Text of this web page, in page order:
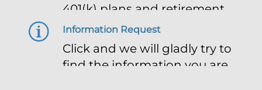
401(k) plans and retirement
planning
Information Request
Click and we will gladly try to
find the information you are